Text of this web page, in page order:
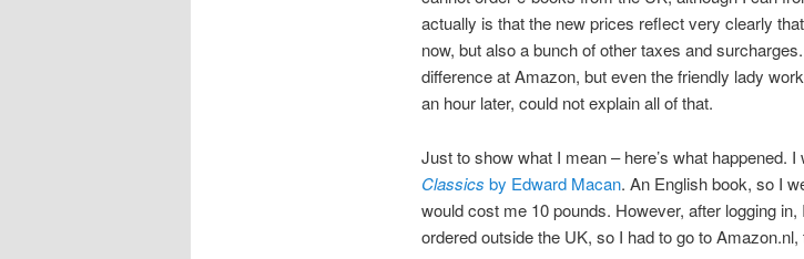
actually is that the new prices reflect very clearly
now, but also a bunch of other taxes and
difference at Amazon, but even the friendly lady
an hour later, could not explain all of that.
Just to show what I mean – here’s what happened.
Classics by Edward Macan. An English book, so I
would cost me 10 pounds. However, after logging
ordered outside the UK, so I had to go to